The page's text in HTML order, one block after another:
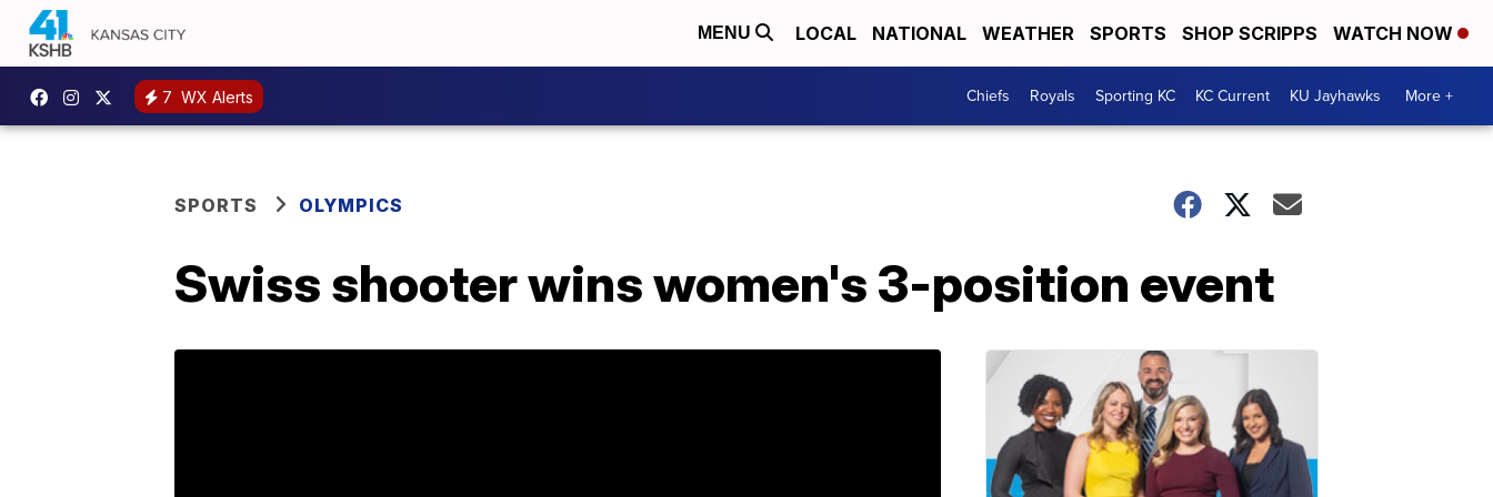
MENU LOCAL NATIONAL WEATHER SPORTS SHOP SCRIPPS WATCH NOW
7 WX Alerts Chiefs Royals Sporting KC KC Current KU Jayhawks More +
SPORTS OLYMPICS
Swiss shooter wins women's 3-position event